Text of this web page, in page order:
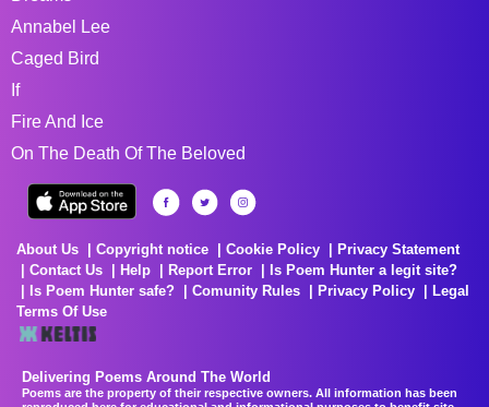
Annabel Lee
Caged Bird
If
Fire And Ice
On The Death Of The Beloved
About Us Copyright notice Cookie Policy
Privacy Statement
Contact Us
Help Report Error
Is Poem Hunter a legit site?
Is Poem Hunter safe?
Comunity Rules Privacy Policy
Legal
Terms Of Use
Delivering Poems Around The World
Poems are the property of their respective owners. All information has been